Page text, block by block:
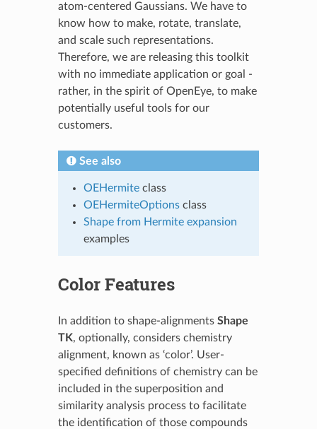
atom-centered Gaussians. We have to
know how to make, rotate, translate,
and scale such representations.
Therefore, we are releasing this toolkit
with no immediate application or goal -
rather, in the spirit of OpenEye, to make
potentially useful tools for our
customers.
See also
OEHermiteclass
OEHermiteOptionsclass
Shape from Hermite expansion
examples
Color Features
In addition to shape-alignments Shape
TK, optionally, considers chemistry
alignment, known as ‘color’. User-
specified definitions of chemistry can be
included in the superposition and
similarity analysis process to facilitate
the identification of those compounds